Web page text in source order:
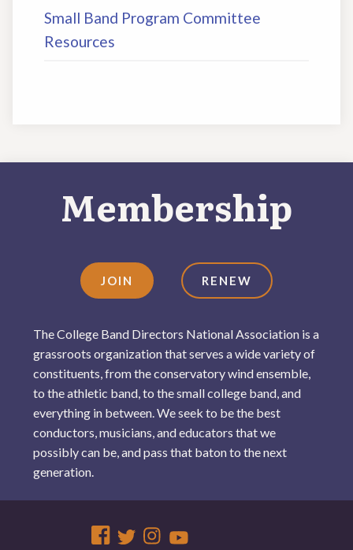
Small Band Program Committee
Resources
Membership
JOIN RENEW
The College Band Directors National Association is a
grassroots organization that serves a wide variety of
constituents, from the conservatory wind ensemble,
to the athletic band, to the small college band, and
everything in between. We seek to be the best
conductors, musicians, and educators that we
possibly can be, and pass that baton to the next
generation.